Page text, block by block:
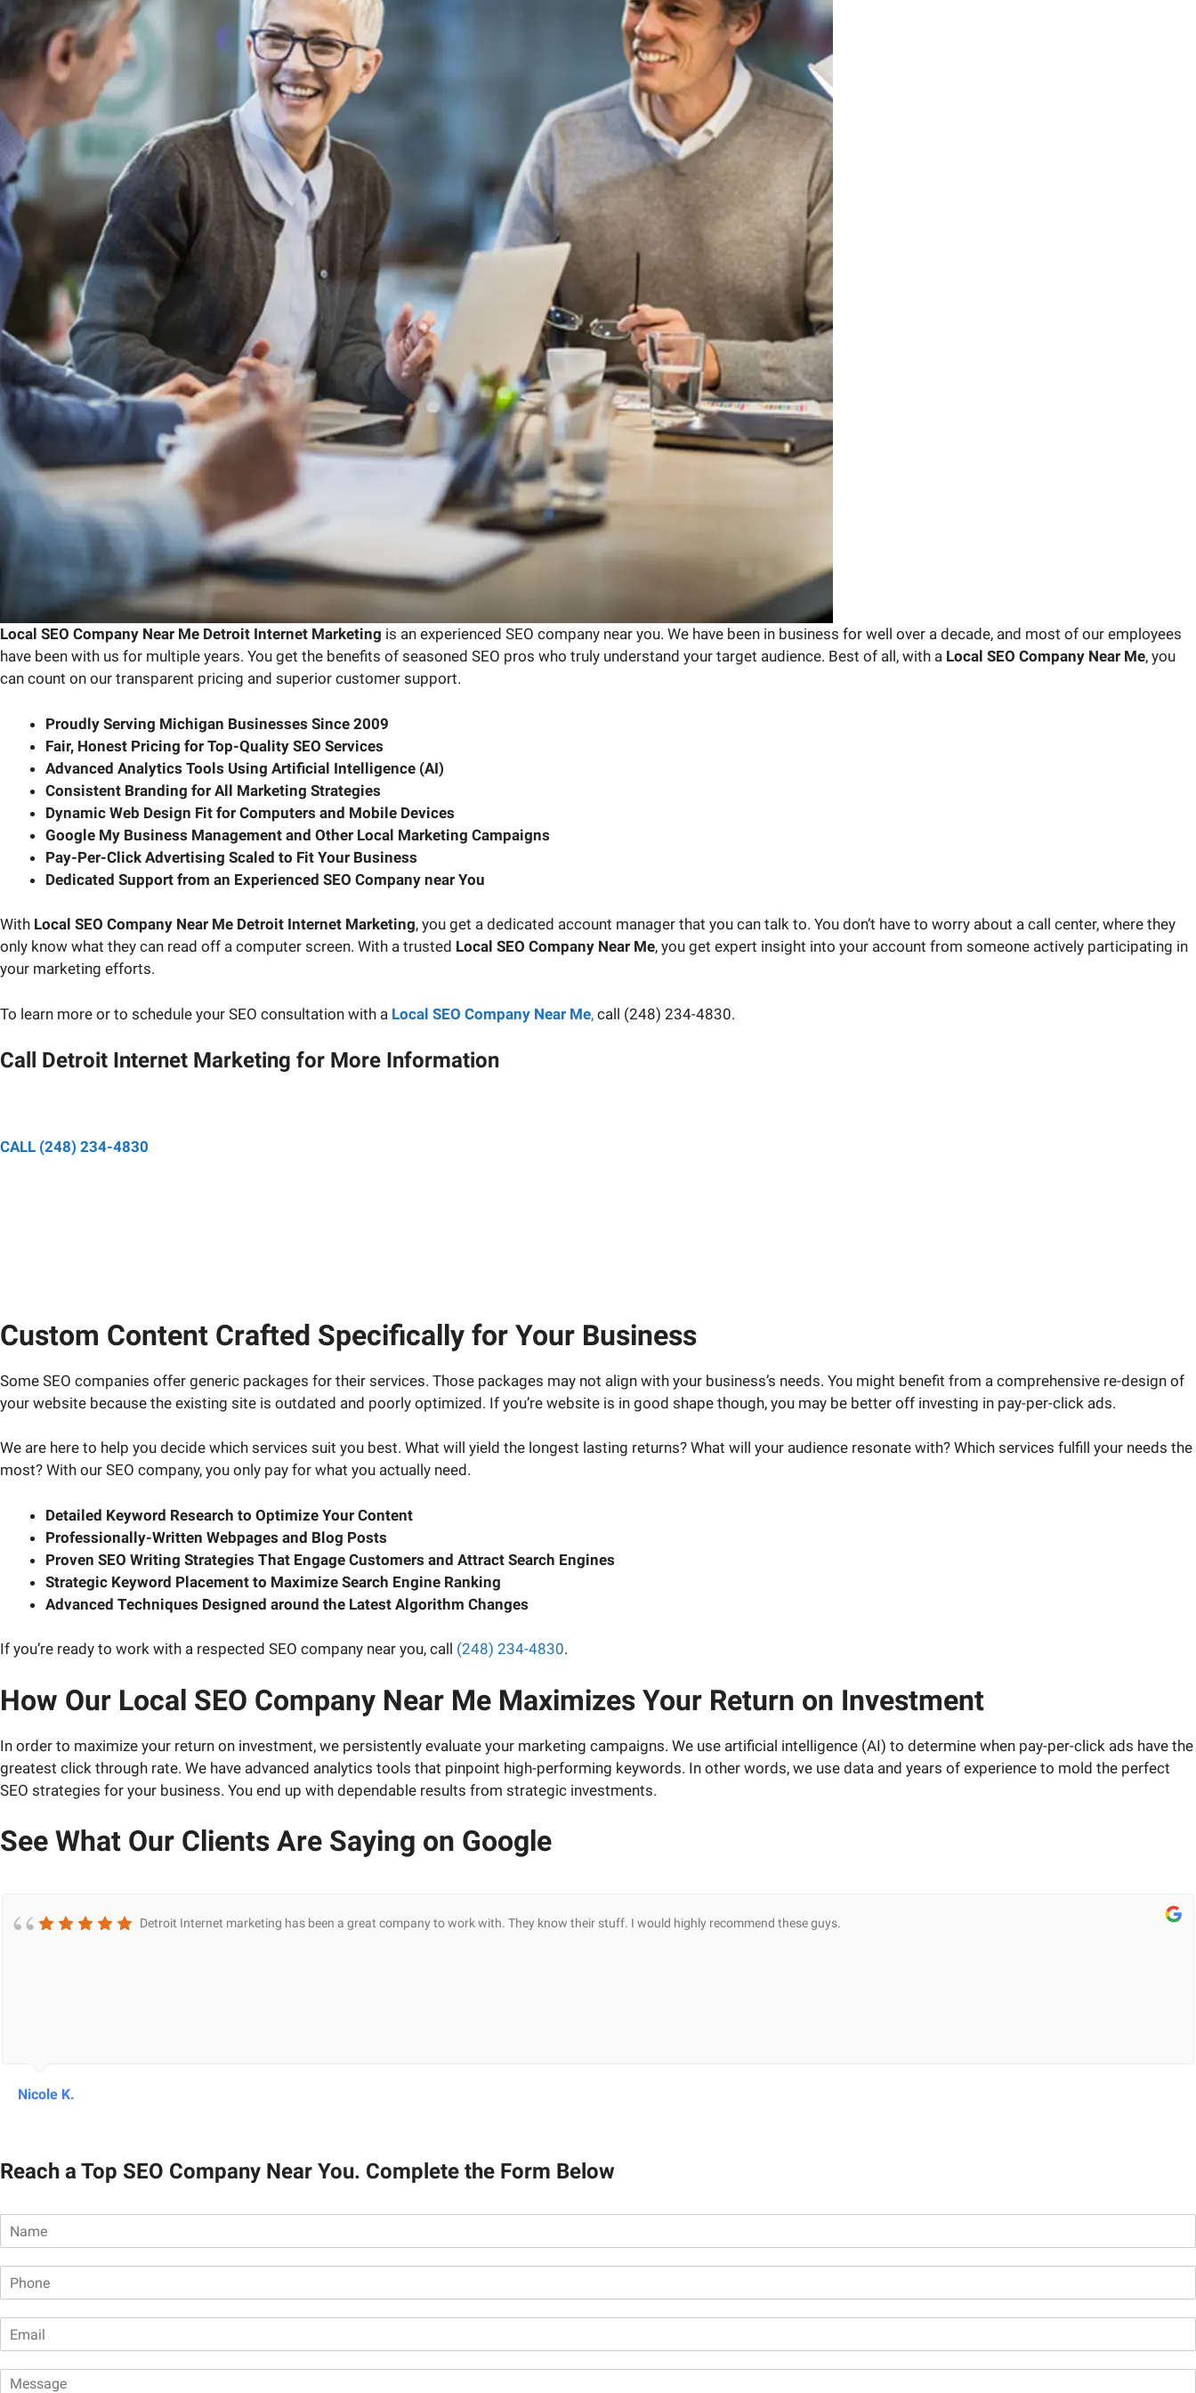
Local SEO Company Near Me Detroit Internet Marketing is an experienced SEO company near you. We have been in business for well over a decade, and most of our employees
have been with us for multiple years. You get the benefits of seasoned SEO pros who truly understand your target audience. Best of all, with a Local SEO Company Near Me, you
can count on our transparent pricing and superior customer support.
Proudly Serving Michigan Businesses Since 2009
Fair, Honest Pricing for Top-Quality SEO Services
Advanced Analytics Tools Using Artificial Intelligence (AI)
Consistent Branding for All Marketing Strategies
Dynamic Web Design Fit for Computers and Mobile Devices
Google My Business Management and Other Local Marketing Campaigns
Pay-Per-Click Advertising Scaled to Fit Your Business
Dedicated Support from an Experienced SEO Company near You
With Local SEO Company Near Me Detroit Internet Marketing, you get a dedicated account manager that you can talk to. You don’t have to worry about a call center, where they
only know what they can read off a computer screen. With a trusted Local SEO Company Near Me, you get expert insight into your account from someone actively participating in
your marketing efforts.
To learn more or to schedule your SEO consultation with a Local SEO Company Near Me, call (248) 234-4830.
Call Detroit Internet Marketing for More Information
CALL (248) 234-4830
Custom Content Crafted Specifically for Your Business
Some SEO companies offer generic packages for their services. Those packages may not align with your business’s needs. You might benefit from a comprehensive re-design of
your website because the existing site is outdated and poorly optimized. If you’re website is in good shape though, you may be better off investing in pay-per-click ads.
We are here to help you decide which services suit you best. What will yield the longest lasting returns? What will your audience resonate with? Which services fulfill your needs the
most? With our SEO company, you only pay for what you actually need.
Detailed Keyword Research to Optimize Your Content
Professionally-Written Webpages and Blog Posts
Proven SEO Writing Strategies That Engage Customers and Attract Search Engines
Strategic Keyword Placement to Maximize Search Engine Ranking
Advanced Techniques Designed around the Latest Algorithm Changes
If you’re ready to work with a respected SEO company near you, call (248) 234-4830.
How Our Local SEO Company Near Me Maximizes Your Return on Investment
In order to maximize your return on investment, we persistently evaluate your marketing campaigns. We use artificial intelligence (AI) to determine when pay-per-click ads have the
greatest click through rate. We have advanced analytics tools that pinpoint high-performing keywords. In other words, we use data and years of experience to mold the perfect
SEO strategies for your business. You end up with dependable results from strategic investments.
See What Our Clients Are Saying on Google
Detroit Internet marketing has been a great company to work with. They know their stuff. I would highly recommend these guys.
Nicole K.
Reach a Top SEO Company Near You. Complete the Form Below
m
M